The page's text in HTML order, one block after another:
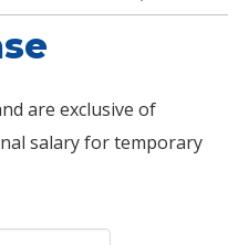
are exclusive of
salary for temporary